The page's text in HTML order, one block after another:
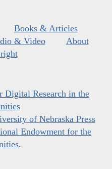
Books & Articles
& Video
About
Digital Research in the
of Nebraska Press
Endowment for the
.